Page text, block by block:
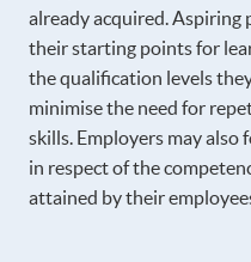
already acquired.
their starting points for
the qualification levels
minimise the need for
skills. Employers may
in respect of the
attained by their